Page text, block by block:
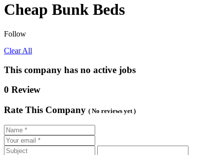
Cheap Bunk Beds
Follow
Clear All
This company has no active jobs
0 Review
Rate This Company ( No reviews yet )